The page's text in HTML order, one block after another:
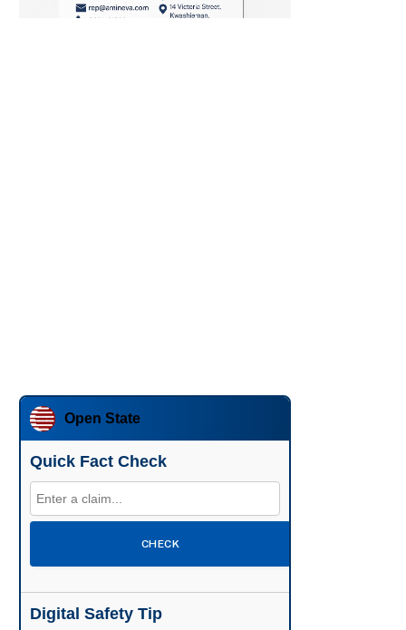
Open State
Quick Fact Check
CHECK
Digital Safety Tip